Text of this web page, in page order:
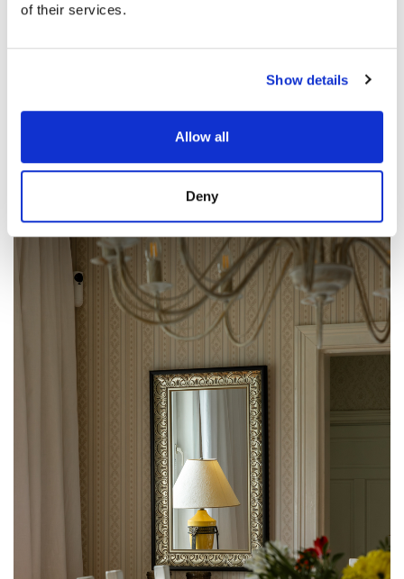
of their services.
Show details
Allow all
Deny